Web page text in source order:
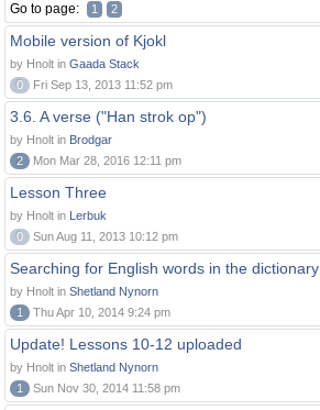
Go to page: 1 2
Mobile version of Kjokl
by Hnolt in Gaada Stack
0
Fri Sep 13, 2013 11:52 pm
3.6. A verse ("Han strok op")
by Hnolt in Brodgar
2
Mon Mar 28, 2016 12:11 pm
Lesson Three
by Hnolt in Lerbuk
0
Sun Aug 11, 2013 10:12 pm
Searching for English words in the dictionary
by Hnolt in Shetland Nynorn
1
Thu Apr 10, 2014 9:24 pm
Update! Lessons 10-12 uploaded
by Hnolt in Shetland Nynorn
1
Sun Nov 30, 2014 11:58 pm